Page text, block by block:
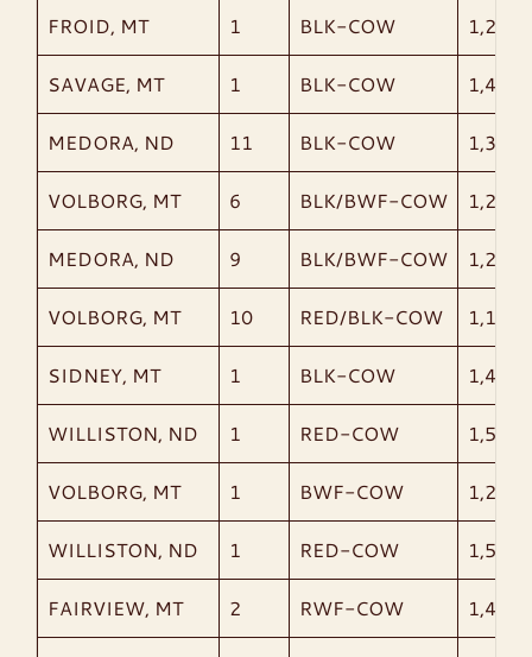
FROID, MT 1 BLK-COW 1,215
SAVAGE, MT 1 BLK-COW 1,420
MEDORA, ND 11 BLK-COW 1,354
VOLBORG, MT 6 BLK/BWF-COW 1,282
MEDORA, ND 9 BLK/BWF-COW 1,298
VOLBORG, MT 10 RED/BLK-COW 1,159
SIDNEY, MT 1 BLK-COW 1,445
WILLISTON, ND 1 RED-COW 1,505
VOLBORG, MT 1 BWF-COW 1,230
WILLISTON, ND 1 RED-COW 1,520
FAIRVIEW, MT 2 RWF-COW 1,465